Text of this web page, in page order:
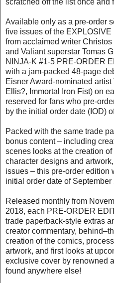
scratched off the list once and
Available only as a pre-order
five issues of the
from acclaimed writer
and Valiant superstar Tomas
NINJA-K #1-5 PRE-ORDER
with a jam-packed 48-page
Eisner Award-nominated
Ellis?, Immortal Iron Fist) on
reserved for fans who pre-
by the initial order date (IOD)
Packed with the same trade
bonus content – including
scenes looks at the creation
character designs and
issues – this pre-order edition
initial order date of September
Released monthly from
2018, each PRE-ORDER
trade paperback-style extras
creator commentary,
creation of the comics,
artwork, and first looks at
exclusive cover by renowned
found anywhere else!